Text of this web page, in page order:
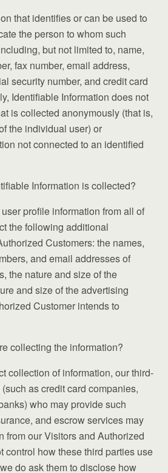
that identifies or can be used to
the person to whom such
but not limited to, name,
fax number, email address,
security number, and credit card
Identifiable Information does not
is collected anonymously (that is,
the individual user) or
not connected to an identified
Information is collected?
profile information from all of
the following additional
Customers: the names,
and email addresses of
the nature and size of the
and size of the advertising
Customer intends to
collecting the information?
collection of information, our third-
as credit card companies,
who may provide such
and escrow services may
from our Visitors and Authorized
control how these third parties use
do ask them to disclose how